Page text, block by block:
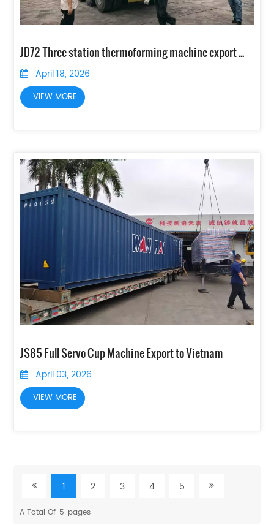
JD72 Three station thermoforming machine export to Peru
April 18, 2026
VIEW MORE
JS85 Full Servo Cup Machine Export to Vietnam
April 03, 2026
VIEW MORE
1 2 3 4 5
A Total Of 5 Pages